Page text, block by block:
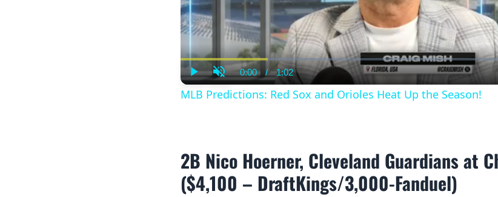
Play Unmute
Current
Time
0:00 / Duration
1:02
MLB Predictions: Red Sox and Orioles Heat Up the Season!
2B Nico Hoerner, Cleveland Guardians at
($4,100 – DraftKings/3,000-Fanduel)